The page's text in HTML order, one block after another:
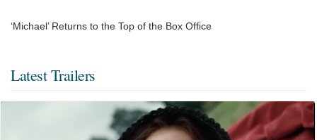
‘Michael’ Returns to the Top of the Box Office
Latest Trailers